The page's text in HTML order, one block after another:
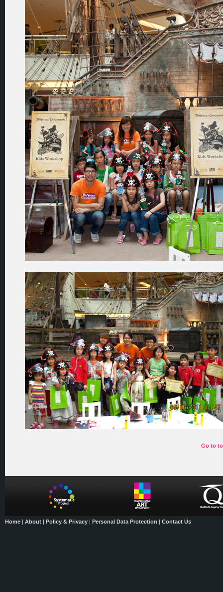
Go to
Home | About | Policy & Privacy | Personal Data Protection | Contact Us